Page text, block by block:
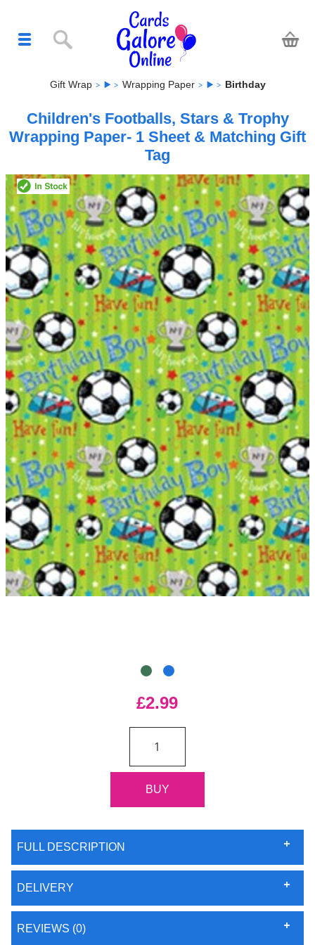
Gift Wrap Wrapping Paper Birthday
Children's Footballs, Stars & Trophy
Wrapping Paper- 1 Sheet & Matching Gift
Tag
£2.99
FULL DESCRIPTION
DELIVERY
REVIEWS (0)